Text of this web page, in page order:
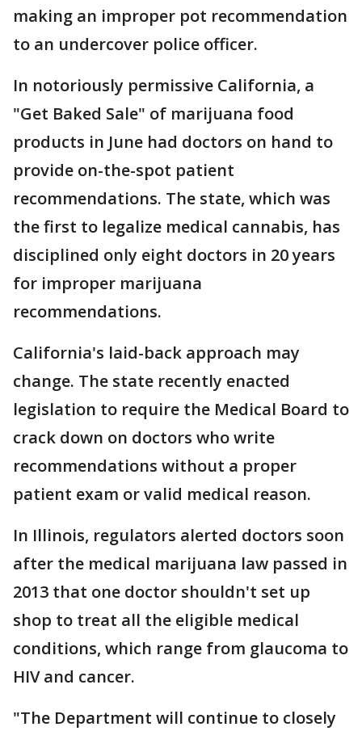
making an improper pot recommendation
to an undercover police officer.
In notoriously permissive California, a
"Get Baked Sale" of marijuana food
products in June had doctors on hand to
provide on-the-spot patient
recommendations. The state, which was
the first to legalize medical cannabis, has
disciplined only eight doctors in 20 years
for improper marijuana
recommendations.
California's laid-back approach may
change. The state recently enacted
legislation to require the Medical Board to
crack down on doctors who write
recommendations without a proper
patient exam or valid medical reason.
In Illinois, regulators alerted doctors soon
after the medical marijuana law passed in
2013 that one doctor shouldn't set up
shop to treat all the eligible medical
conditions, which range from glaucoma to
HIV and cancer.
"The Department will continue to closely